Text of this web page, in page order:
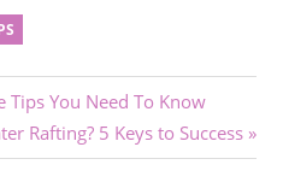
You Need To Know
Rafting? 5 Keys to Success